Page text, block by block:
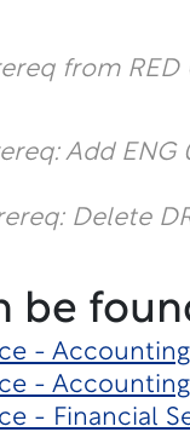
from
Add ENG
Delete
be
- Accounting
- Accounting
- Financial